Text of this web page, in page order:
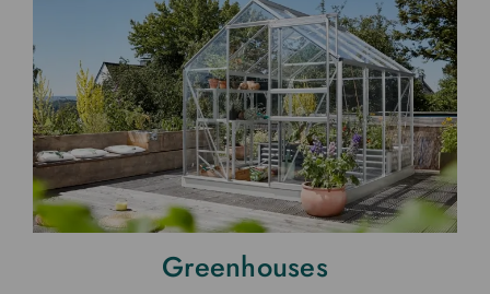
Greenhouses